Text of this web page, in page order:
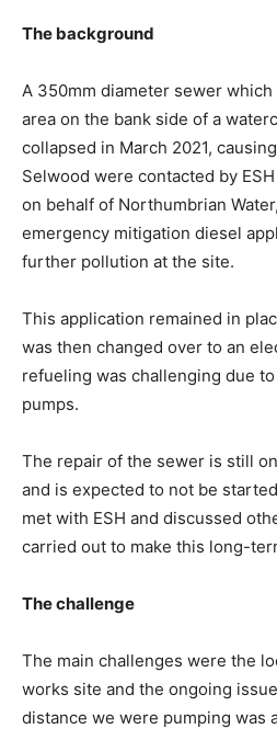
The background
A 350mm diameter sewer
area on the bank side of a
collapsed in March 2021,
Selwood were contacted by
on behalf of Northumbrian
emergency mitigation diesel
further pollution at the site.
This application remained in
was then changed over to an
refueling was challenging due
pumps.
The repair of the sewer is still
and is expected to not be
met with ESH and discussed
carried out to make this long-
The challenge
The main challenges were the
works site and the ongoing
distance we were pumping was